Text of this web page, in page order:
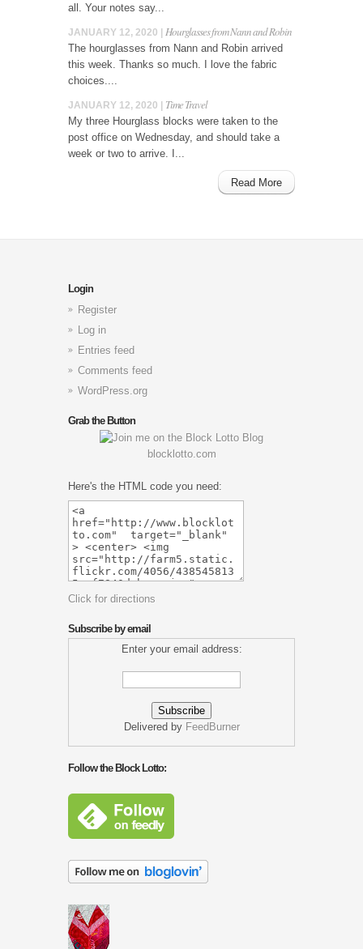
all. Your notes say...
JANUARY 12, 2020 | Hourglasses from Nann and Robin
The hourglasses from Nann and Robin arrived
this week. Thanks so much. I love the fabric
choices....
JANUARY 12, 2020 | Time Travel
My three Hourglass blocks were taken to the
post office on Wednesday, and should take a
week or two to arrive. I...
Read More
Login
Register
Log in
Entries feed
Comments feed
WordPress.org
Grab the Button
blocklotto.com
Here's the HTML code you need:
Click for directions
Subscribe by email
Enter your email address:
Delivered by FeedBurner
Follow the Block Lotto: